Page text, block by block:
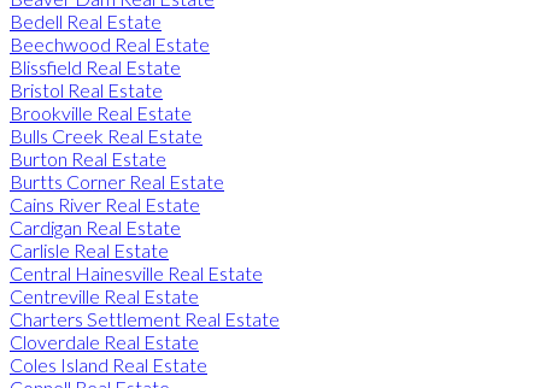
Bedell Real Estate
Beechwood Real Estate
Blissfield Real Estate
Bristol Real Estate
Brookville Real Estate
Bulls Creek Real Estate
Burton Real Estate
Burtts Corner Real Estate
Cains River Real Estate
Cardigan Real Estate
Carlisle Real Estate
Central Hainesville Real Estate
Centreville Real Estate
Charters Settlement Real Estate
Cloverdale Real Estate
Coles Island Real Estate